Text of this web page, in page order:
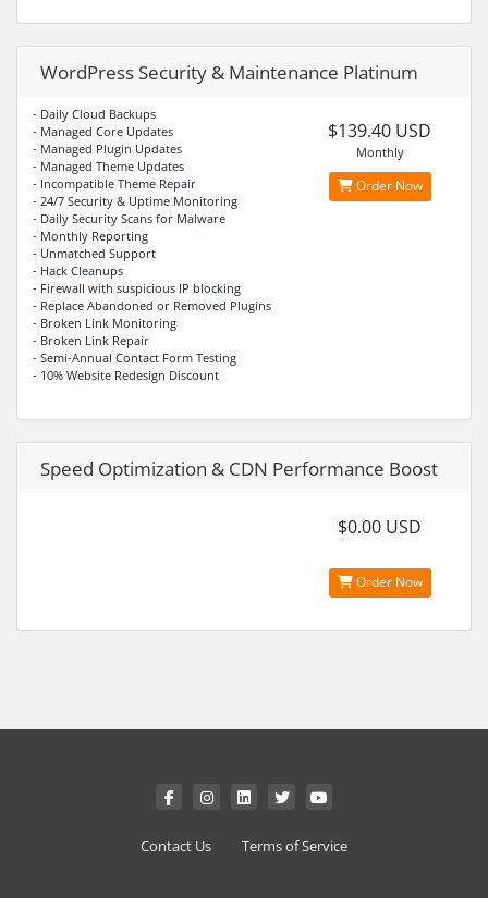
WordPress Security & Maintenance Platinum
- Daily Cloud Backups
- Managed Core Updates
- Managed Plugin Updates
- Managed Theme Updates
- Incompatible Theme Repair
- 24/7 Security & Uptime Monitoring
- Daily Security Scans for Malware
- Monthly Reporting
- Unmatched Support
- Hack Cleanups
- Firewall with suspicious IP blocking
- Replace Abandoned or Removed Plugins
- Broken Link Monitoring
- Broken Link Repair
- Semi-Annual Contact Form Testing
- 10% Website Redesign Discount
$139.40 USD
Monthly
Order Now
Speed Optimization & CDN Performance Boost
$0.00 USD
Order Now
Contact Us Terms of Service